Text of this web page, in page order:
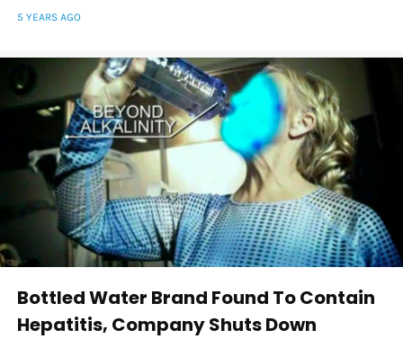
5 YEARS AGO
Bottled Water Brand Found To Contain
Hepatitis, Company Shuts Down